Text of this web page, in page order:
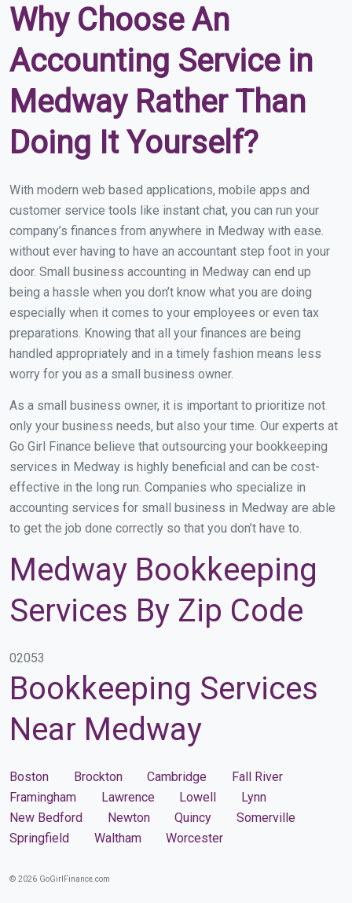
Why Choose An
Accounting Service in
Medway Rather Than
Doing It Yourself?
With modern web based applications, mobile apps and
customer service tools like instant chat, you can run your
company’s finances from anywhere in Medway with ease.
without ever having to have an accountant step foot in your
door. Small business accounting in Medway can end up
being a hassle when you don’t know what you are doing
especially when it comes to your employees or even tax
preparations. Knowing that all your finances are being
handled appropriately and in a timely fashion means less
worry for you as a small business owner.
As a small business owner, it is important to prioritize not
only your business needs, but also your time. Our experts at
Go Girl Finance believe that outsourcing your bookkeeping
services in Medway is highly beneficial and can be cost-
effective in the long run. Companies who specialize in
accounting services for small business in Medway are able
to get the job done correctly so that you don’t have to.
Medway Bookkeeping
Services By Zip Code
02053
Bookkeeping Services
Near Medway
Boston Brockton Cambridge
Fall River
Framingham
Lawrence Lowell
Lynn
New Bedford
Newton Quincy
Somerville
Springfield
Waltham Worcester
© 2026 GoGirlFinance.com